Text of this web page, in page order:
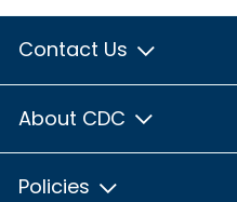
Contact Us
About CDC
Policies